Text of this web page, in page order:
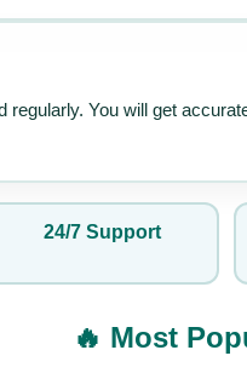
You will get
24/7 Support
🔥 Most